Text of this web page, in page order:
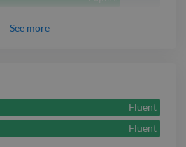
See more
Fluent
Fluent